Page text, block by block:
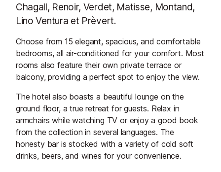
Chagall, Renoir, Verdet, Matisse, Montand,
Lino Ventura et Prèvert.
Choose from 15 elegant, spacious, and comfortable
bedrooms, all air-conditioned for your comfort. Most
rooms also feature their own private terrace or
balcony, providing a perfect spot to enjoy the view.
The hotel also boasts a beautiful lounge on the
ground floor, a true retreat for guests. Relax in
armchairs while watching TV or enjoy a good book
from the collection in several languages. The
honesty bar is stocked with a variety of cold soft
drinks, beers, and wines for your convenience.